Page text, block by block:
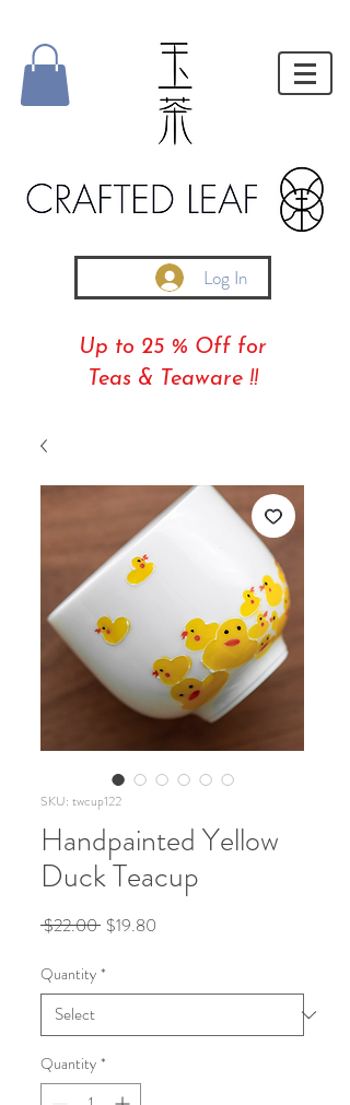
Log In
Up to 25 % Off for
Teas & Teaware !!
SKU: twcup122
Handpainted Yellow
Duck Teacup
$22.00 Regular
$19.80
Quantity *
Quantity *